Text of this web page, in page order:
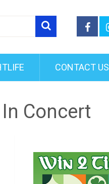
CONTACT US
Concert